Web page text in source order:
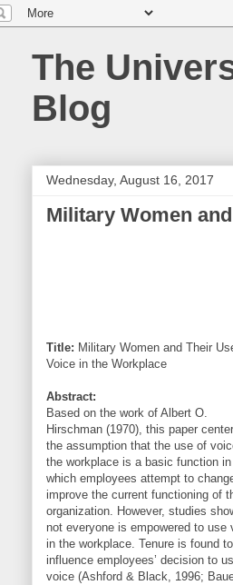
The
Blog
Wednesday, August 16, 2017
Military Women
Title: Military Women and Their
Voice in the Workplace
Abstract:
Based on the work of Albert O.
Hirschman (1970), this paper
the assumption that the use of
the workplace is a basic function in
which employees attempt to
improve the current functioning of
organization. However, studies
not everyone is empowered to use
in the workplace. Tenure is found to
influence employees’ decision to
voice (Ashford & Black, 1996;